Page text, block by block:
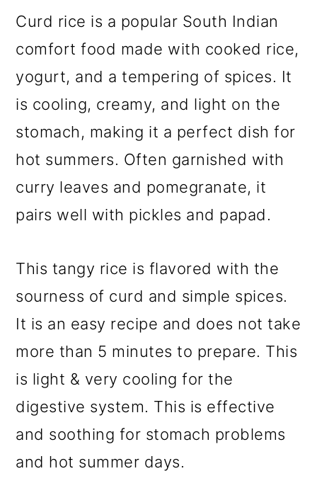
Curd rice is a popular South Indian
comfort food made with cooked rice,
yogurt, and a tempering of spices. It
is cooling, creamy, and light on the
stomach, making it a perfect dish for
hot summers. Often garnished with
curry leaves and pomegranate, it
pairs well with pickles and papad.
This tangy rice is flavored with the
sourness of curd and simple spices.
It is an easy recipe and does not take
more than 5 minutes to prepare. This
is light & very cooling for the
digestive system. This is effective
and soothing for stomach problems
and hot summer days.